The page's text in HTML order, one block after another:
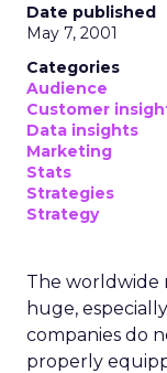
Date published
May 7, 2001
Categories
Audience
Customer
Data insights
Marketing
Stats
Strategies
Strategy
The worldwide
huge,
companies do
properly